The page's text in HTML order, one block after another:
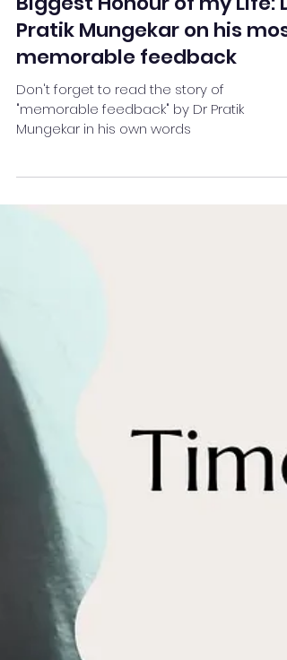
Team Stay Featured
Jun 28, 2022
4 min read
Biggest Honour of my Life:
Pratik Mungekar on his most
memorable feedback
Don't forget to read the story of